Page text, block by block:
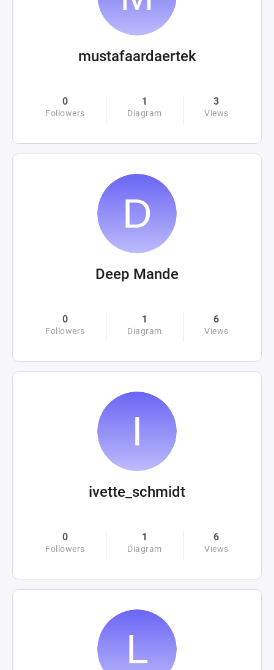
mustafaardaertek
0
Followers
1
Diagram
3
Views
Deep Mande
0
Followers
1
Diagram
6
Views
ivette_schmidt
0
Followers
1
Diagram
6
Views